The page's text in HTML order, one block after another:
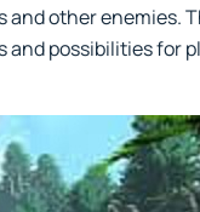
other enemies.
possibilities for